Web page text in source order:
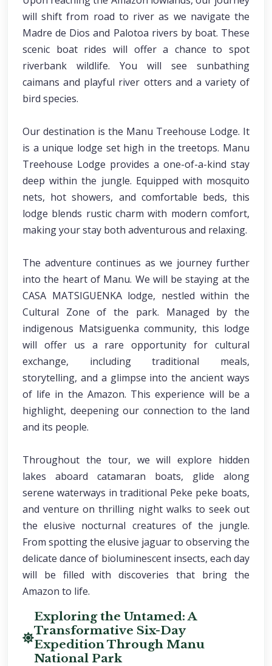
will shift from road to river as we navigate the
Madre de Dios and Palotoa rivers by boat. These
scenic boat rides will offer a chance to spot
riverbank wildlife. You will see sunbathing
caimans and playful river otters and a variety of
bird species.
Our destination is the Manu Treehouse Lodge. It
is a unique lodge set high in the treetops. Manu
Treehouse Lodge provides a one-of-a-kind stay
deep within the jungle. Equipped with mosquito
nets, hot showers, and comfortable beds, this
lodge blends rustic charm with modern comfort,
making your stay both adventurous and relaxing.
The adventure continues as we journey further
into the heart of Manu. We will be staying at the
CASA MATSIGUENKA lodge, nestled within the
Cultural Zone of the park. Managed by the
indigenous Matsiguenka community, this lodge
will offer us a rare opportunity for cultural
exchange, including traditional meals,
storytelling, and a glimpse into the ancient ways
of life in the Amazon. This experience will be a
highlight, deepening our connection to the land
and its people.
Throughout the tour, we will explore hidden
lakes aboard catamaran boats, glide along
serene waterways in traditional Peke peke boats,
and venture on thrilling night walks to seek out
the elusive nocturnal creatures of the jungle.
From spotting the elusive jaguar to observing the
delicate dance of bioluminescent insects, each day
will be filled with discoveries that bring the
Amazon to life.
Exploring the Untamed: A
Transformative Six-Day
Expedition Through Manu
National Park